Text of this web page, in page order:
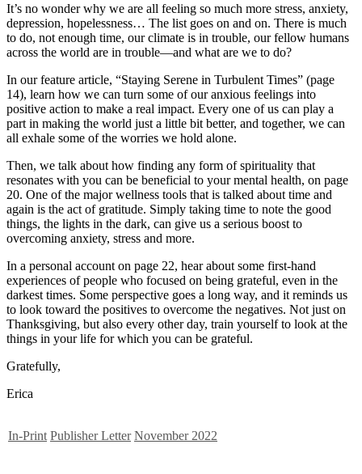
It’s no wonder why we are all feeling so much more stress, anxiety,
depression, hopelessness… The list goes on and on. There is much
to do, not enough time, our climate is in trouble, our fellow humans
across the world are in trouble—and what are we to do?
In our feature article, “Staying Serene in Turbulent Times” (page
14), learn how we can turn some of our anxious feelings into
positive action to make a real impact. Every one of us can play a
part in making the world just a little bit better, and together, we can
all exhale some of the worries we hold alone.
Then, we talk about how finding any form of spirituality that
resonates with you can be beneficial to your mental health, on page
20. One of the major wellness tools that is talked about time and
again is the act of gratitude. Simply taking time to note the good
things, the lights in the dark, can give us a serious boost to
overcoming anxiety, stress and more.
In a personal account on page 22, hear about some first-hand
experiences of people who focused on being grateful, even in the
darkest times. Some perspective goes a long way, and it reminds us
to look toward the positives to overcome the negatives. Not just on
Thanksgiving, but also every other day, train yourself to look at the
things in your life for which you can be grateful.
Gratefully,
Erica
In-Print Publisher Letter November 2022